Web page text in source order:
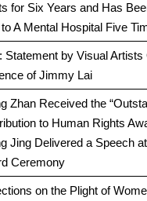
for Six Years and Has
A Mental Hospital Five
Statement by Visual Artists
of Jimmy Lai
Zhan Received the
to Human Rights
Jing Delivered a Speech
Ceremony
on the Plight of